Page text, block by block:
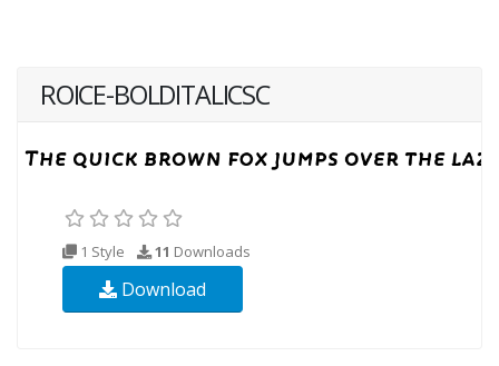
ROICE-BOLDITALICSC
1 Style 11 Downloads
Download